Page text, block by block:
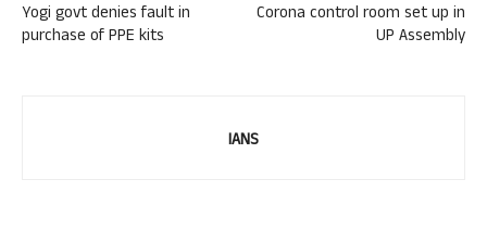
Yogi govt denies fault in
purchase of PPE kits
Corona control room set up in
UP Assembly
IANS